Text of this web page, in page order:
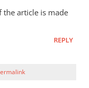
the article is made
REPLY